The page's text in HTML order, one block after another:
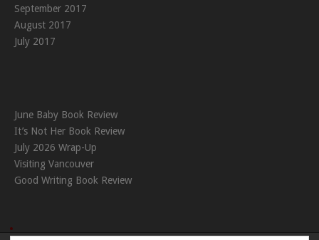
September 2017
August 2017
July 2017
June Baby Book Review
It’s Not Her Book Review
July 2026 Wrap-Up
Visiting Vancouver
Good Writing Book Review